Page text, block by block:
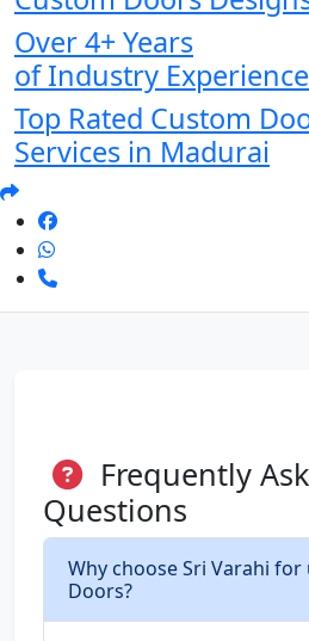
Over 4+ Years
of Industry Experience
Top Rated Custom
Services in Madurai
Frequently
Questions
Why choose Sri Varahi for
Doors?